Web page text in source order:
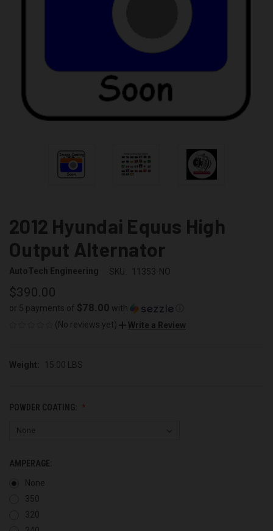
2012 Hyundai Equus High
Output Alternator
AutoTech Engineering SKU: 11353-NO
$390.00
or 5 payments of $78.00 with
(No reviews yet)
Write a Review
Weight: 15.00 LBS
POWDER COATING:
AMPERAGE:
None
350
320